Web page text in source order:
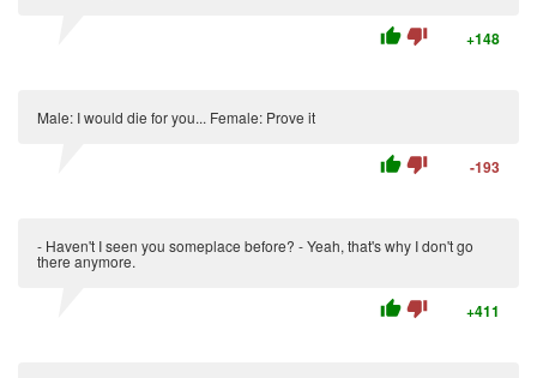
thumb_up thumb_down +148
Male: I would die for you... Female: Prove it
thumb_up thumb_down -193
- Haven't I seen you someplace before? - Yeah, that's why I don't go
there anymore.
thumb_up thumb_down +411